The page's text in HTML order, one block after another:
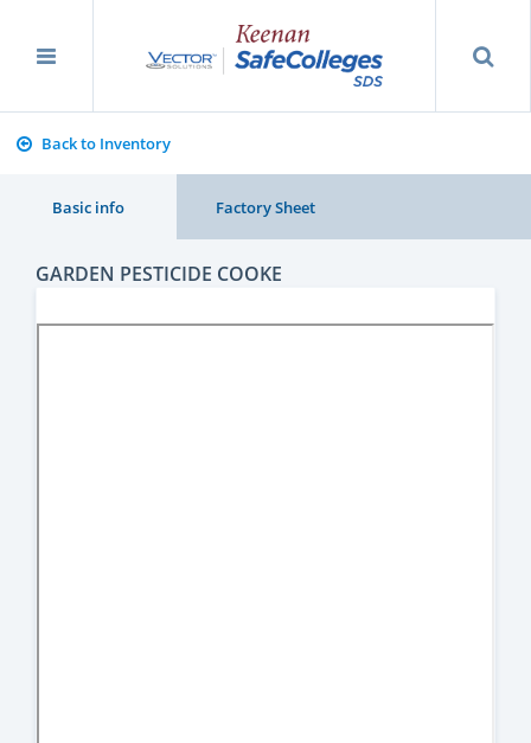
Back to Inventory
Basic info Factory Sheet
GARDEN PESTICIDE COOKE